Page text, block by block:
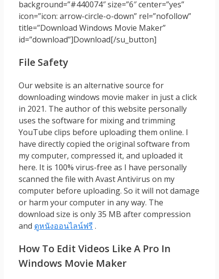
background=”#440074″ size=”6″ center=”yes”
icon=”icon: arrow-circle-o-down” rel=”nofollow”
title=”Download Windows Movie Maker”
id=”download”]Download[/su_button]
File Safety
Our website is an alternative source for
downloading windows movie maker in just a click
in 2021. The author of this website personally
uses the software for mixing and trimming
YouTube clips before uploading them online. I
have directly copied the original software from
my computer, compressed it, and uploaded it
here. It is 100% virus-free as I have personally
scanned the file with Avast Antivirus on my
computer before uploading. So it will not damage
or harm your computer in any way. The
download size is only 35 MB after compression
and ดูหนังออนไลน์ฟรี .
How To Edit Videos Like A Pro In
Windows Movie Maker